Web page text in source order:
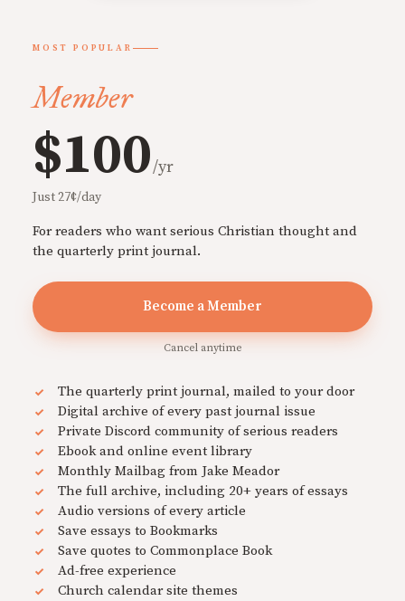
MOST POPULAR
Member
$100/yr
Just 27¢/day
For readers who want serious Christian thought and
the quarterly print journal.
Become a Member
Cancel anytime
The quarterly print journal, mailed to your door
Digital archive of every past journal issue
Private Discord community of serious readers
Ebook and online event library
Monthly Mailbag from Jake Meador
The full archive, including 20+ years of essays
Audio versions of every article
Save essays to Bookmarks
Save quotes to Commonplace Book
Ad-free experience
Church calendar site themes